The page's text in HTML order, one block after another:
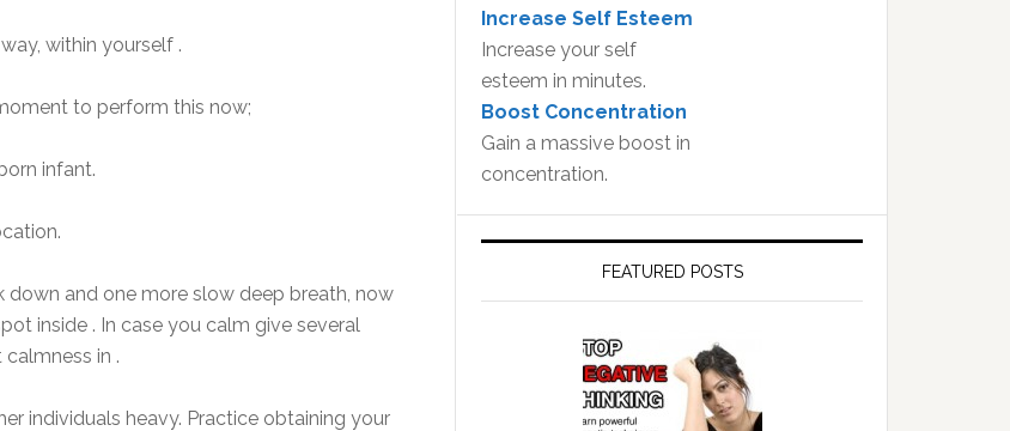
within yourself .
to perform this now;
infant.
down and one more slow deep breath, now
inside . In case you calm give several
in .
individuals heavy. Practice obtaining your
Increase Self Esteem
Increase your self
esteem in minutes.
Boost Concentration
Gain a massive boost in
concentration.
FEATURED POSTS